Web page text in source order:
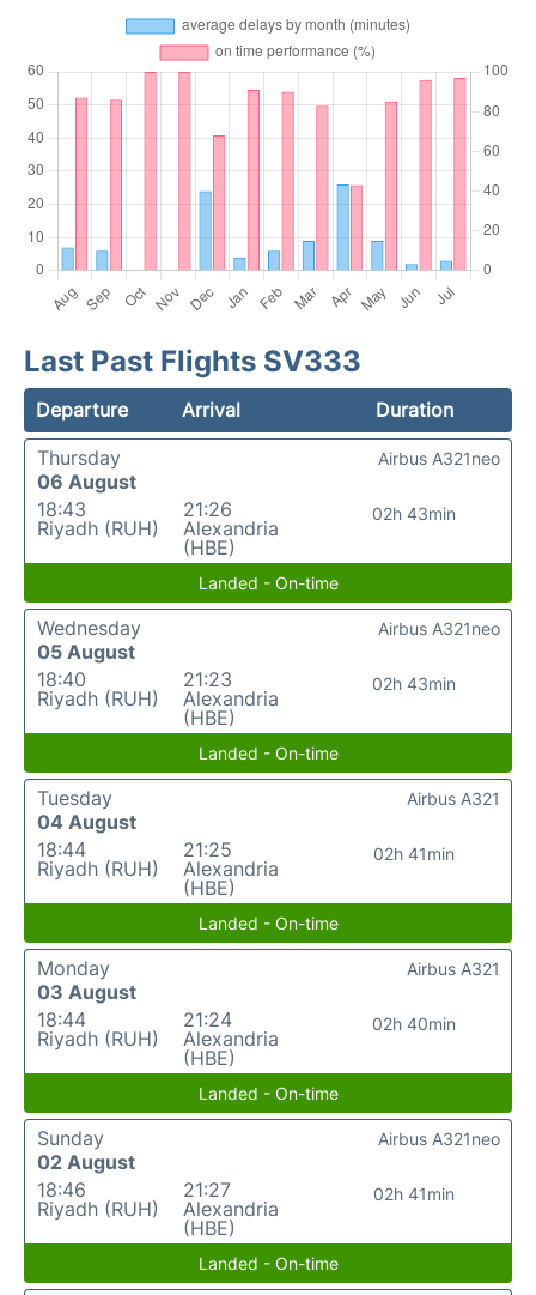
Last Past Flights SV333
Departure Arrival
Duration
Thursday
06 August
18:43
Riyadh (RUH)
21:26
Alexandria
(HBE)
02h 43min
Airbus A321neo
Landed - On-time
Wednesday
05 August
18:40
Riyadh (RUH)
21:23
Alexandria
(HBE)
02h 43min
Airbus A321neo
Landed - On-time
Tuesday
04 August
18:44
Riyadh (RUH)
21:25
Alexandria
(HBE)
02h 41min
Airbus A321
Landed - On-time
Monday
03 August
18:44
Riyadh (RUH)
21:24
Alexandria
(HBE)
02h 40min
Airbus A321
Landed - On-time
Sunday
02 August
18:46
Riyadh (RUH)
21:27
Alexandria
(HBE)
02h 41min
Airbus A321neo
Landed - On-time